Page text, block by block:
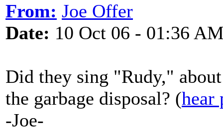
From: Joe Offer
Date: 10 Oct 06 - 01:36
Did they sing "Rudy,"
the garbage disposal? (hear
-Joe-